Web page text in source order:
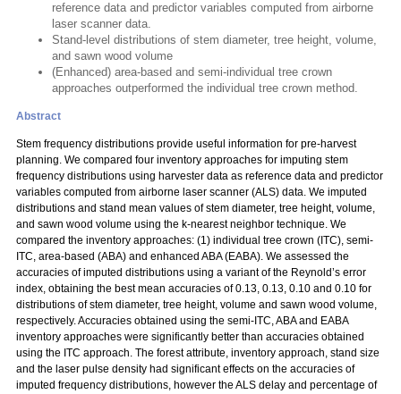
reference data and predictor variables computed from airborne
laser scanner data.
Stand-level distributions of stem diameter, tree height, volume,
and sawn wood volume
(Enhanced) area-based and semi-individual tree crown
approaches outperformed the individual tree crown method.
Abstract
Stem frequency distributions provide useful information for pre-harvest
planning. We compared four inventory approaches for imputing stem
frequency distributions using harvester data as reference data and predictor
variables computed from airborne laser scanner (ALS) data. We imputed
distributions and stand mean values of stem diameter, tree height, volume,
and sawn wood volume using the k-nearest neighbor technique. We
compared the inventory approaches: (1) individual tree crown (ITC), semi-
ITC, area-based (ABA) and enhanced ABA (EABA). We assessed the
accuracies of imputed distributions using a variant of the Reynold’s error
index, obtaining the best mean accuracies of 0.13, 0.13, 0.10 and 0.10 for
distributions of stem diameter, tree height, volume and sawn wood volume,
respectively. Accuracies obtained using the semi-ITC, ABA and EABA
inventory approaches were significantly better than accuracies obtained
using the ITC approach. The forest attribute, inventory approach, stand size
and the laser pulse density had significant effects on the accuracies of
imputed frequency distributions, however the ALS delay and percentage of